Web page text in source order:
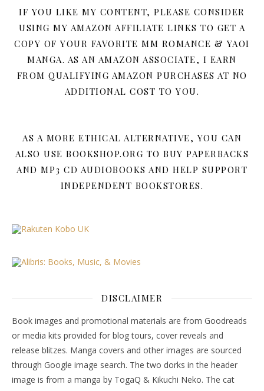
IF YOU LIKE MY CONTENT, PLEASE CONSIDER
USING MY AMAZON AFFILIATE LINKS TO GET A
COPY OF YOUR FAVORITE MM ROMANCE & YAOI
MANGA. AS AN AMAZON ASSOCIATE, I EARN
FROM QUALIFYING AMAZON PURCHASES AT NO
ADDITIONAL COST TO YOU.
AS A MORE ETHICAL ALTERNATIVE, YOU CAN
ALSO USE BOOKSHOP.ORG TO BUY PAPERBACKS
AND MP3 CD AUDIOBOOKS AND HELP SUPPORT
INDEPENDENT BOOKSTORES.
DISCLAIMER
Book images and promotional materials are from Goodreads
or media kits provided for blog tours, cover reveals and
release blitzes. Manga covers and other images are sourced
through Google image search. The two dorks in the header
image is from a manga by TogaQ & Kikuchi Neko. The cat